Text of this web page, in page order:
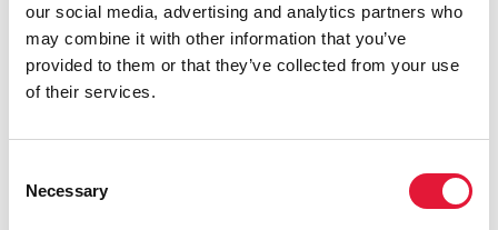
our social media, advertising and analytics partners who
may combine it with other information that you’ve
provided to them or that they’ve collected from your use
of their services.
Selection
Necessary